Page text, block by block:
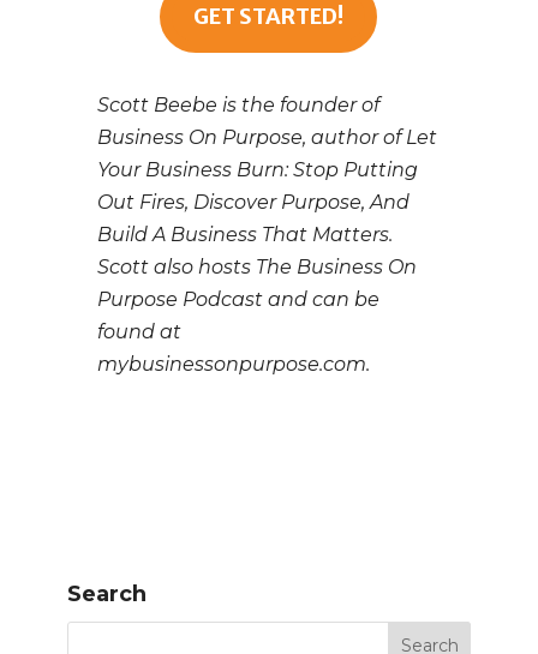
GET STARTED!
Scott Beebe is the founder of
Business On Purpose, author of Let
Your Business Burn: Stop Putting
Out Fires, Discover Purpose, And
Build A Business That Matters.
Scott also hosts The Business On
Purpose Podcast and can be
found at
mybusinessonpurpose.com.
Search